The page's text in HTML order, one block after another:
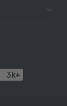
3k+